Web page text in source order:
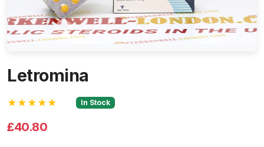
Letromina
★★★★★ In Stock
£40.80